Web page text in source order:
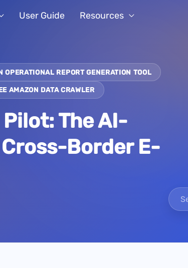
User Guide Resources
OPERATIONAL REPORT GENERATION TOOL
AMAZON DATA CRAWLER
The AI-
Border E-